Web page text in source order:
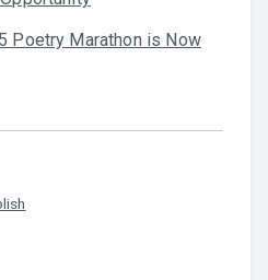
Poetry Marathon is Now